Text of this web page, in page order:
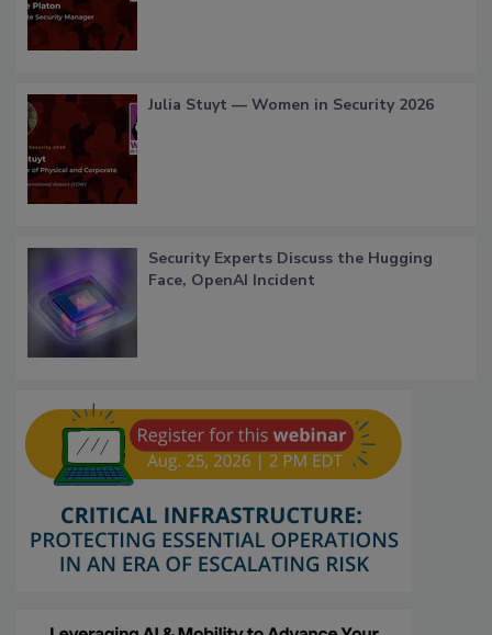
Julia Stuyt — Women in Security 2026
Security Experts Discuss the Hugging
Face, OpenAI Incident